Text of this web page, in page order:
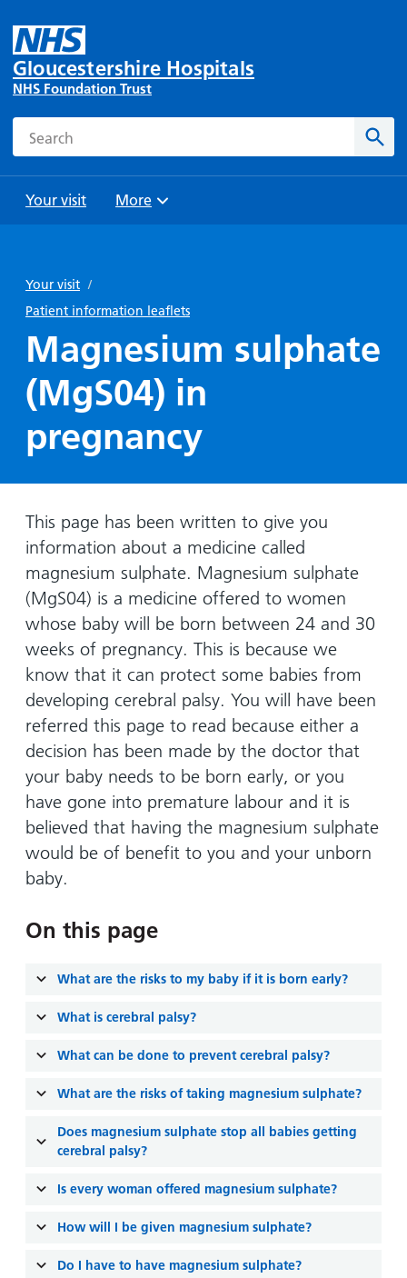
Gloucestershire Hospitals
NHS Foundation Trust
Search
Your visit
and
Parking
travel
Hospital
locations
and inside
Non-
emergency
hospital
transport
Parking
charges
Parking
exemptions
permits
Ward
Day
Surgery
Gallery
Ward
more
Wards
and Units
your stay
drink in
hospitals
Patients,
visitors
Carers
Information
for carers
Visiting
Patient
information
leaflets
Easy read
Accessibility
Accessibility
at our
visit
how
we'll
look
after
you
Browse
More
Your visit /
Patient information leaflets
Magnesium sulphate
(MgS04) in
pregnancy
This page has been written to give you
information about a medicine called
magnesium sulphate. Magnesium sulphate
(MgS04) is a medicine offered to women
whose baby will be born between 24 and 30
weeks of pregnancy. This is because we
know that it can protect some babies from
developing cerebral palsy. You will have been
referred this page to read because either a
decision has been made by the doctor that
your baby needs to be born early, or you
have gone into premature labour and it is
believed that having the magnesium sulphate
would be of benefit to you and your unborn
baby.
On this page
What are the risks to my baby if it is born early?
What is cerebral palsy?
What can be done to prevent cerebral palsy?
What are the risks of taking magnesium sulphate?
Does magnesium sulphate stop all babies getting
cerebral palsy?
Is every woman offered magnesium sulphate?
How will I be given magnesium sulphate?
Do I have to have magnesium sulphate?